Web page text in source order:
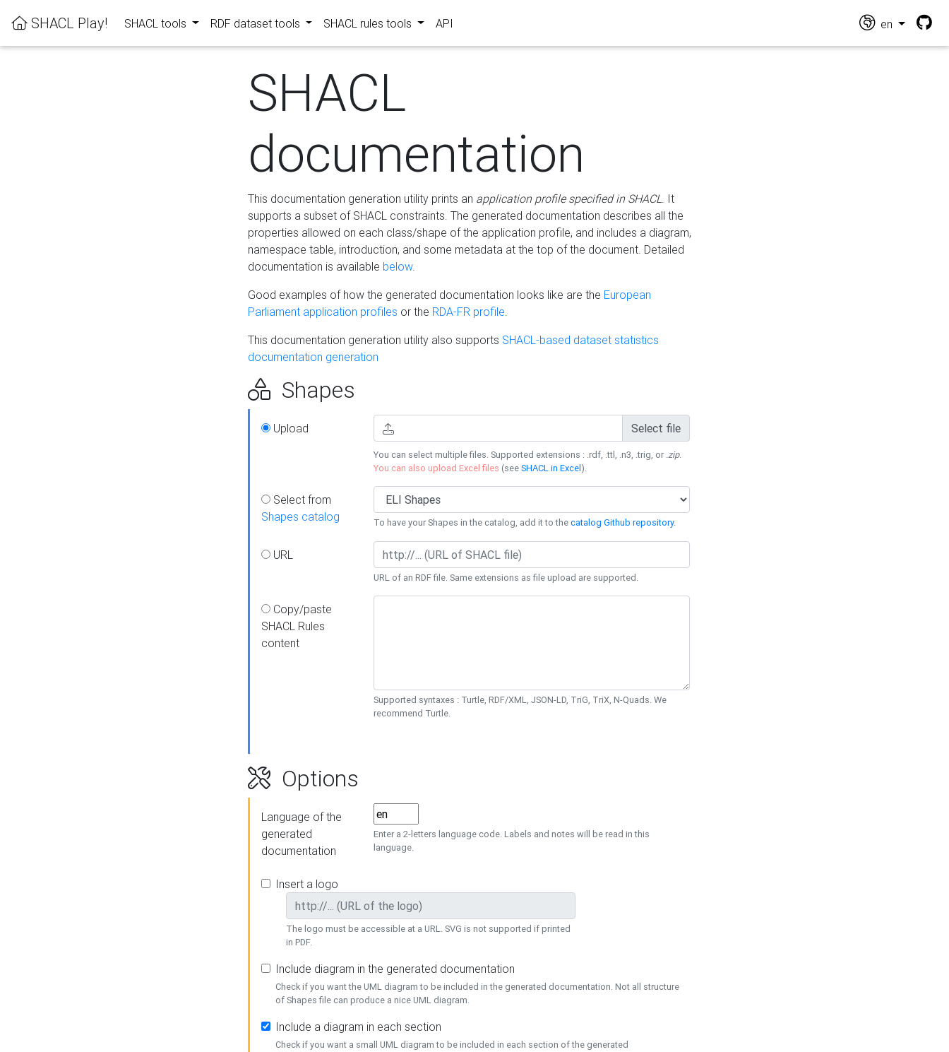
SHACL Play! SHACL tools RDF dataset tools SHACL rules tools API en
SHACL
documentation
This documentation generation utility prints an application profile specified in SHACL. It
supports a subset of SHACL constraints. The generated documentation describes all the
properties allowed on each class/shape of the application profile, and includes a diagram,
namespace table, introduction, and some metadata at the top of the document. Detailed
documentation is available below.
Good examples of how the generated documentation looks like are the European
Parliament application profiles or the RDA-FR profile.
This documentation generation utility also supports SHACL-based dataset statistics
documentation generation
Shapes
Upload Select file
You can select multiple files. Supported extensions : .rdf, .ttl, .n3, .trig, or .zip.
You can also upload Excel files (seeSHACL in Excel).
Select from
Shapes catalog
To have your Shapes in the catalog, add it to thecatalog Github repository.
URL
URL of an RDF file. Same extensions as file upload are supported.
Copy/paste
SHACL Rules
content
Supported syntaxes : Turtle, RDF/XML, JSON-LD, TriG, TriX, N-Quads. We
recommend Turtle.
Options
Language of the
generated
documentation
Enter a 2-letters language code. Labels and notes will be read in this
language.
Insert a logo
The logo must be accessible at a URL. SVG is not supported if printed
in PDF.
Include diagram in the generated documentation
Check if you want the UML diagram to be included in the generated documentation. Not all structure
of Shapes file can produce a nice UML diagram.
Include a diagram in each section
Check if you want a small UML diagram to be included in each section of the generated